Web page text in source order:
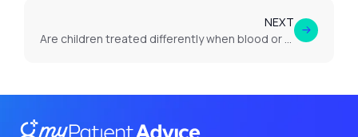
NEXT
Are children treated differently when blood or protein appears in urine?